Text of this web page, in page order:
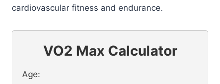
cardiovascular fitness and endurance.
VO2 Max Calculator
Age: